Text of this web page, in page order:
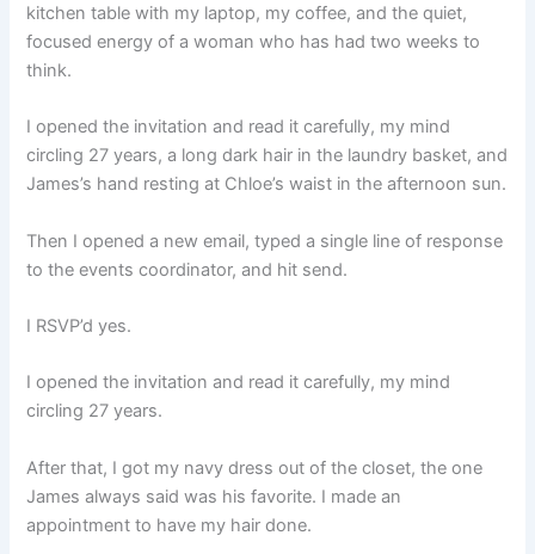
kitchen table with my laptop, my coffee, and the quiet,
focused energy of a woman who has had two weeks to
think.
I opened the invitation and read it carefully, my mind
circling 27 years, a long dark hair in the laundry basket, and
James’s hand resting at Chloe’s waist in the afternoon sun.
Then I opened a new email, typed a single line of response
to the events coordinator, and hit send.
I RSVP’d yes.
I opened the invitation and read it carefully, my mind
circling 27 years.
After that, I got my navy dress out of the closet, the one
James always said was his favorite. I made an
appointment to have my hair done.